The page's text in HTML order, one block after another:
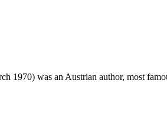
1970) was an Austrian author, most